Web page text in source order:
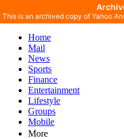
Home
Mail
News
Sports
Finance
Entertainment
Lifestyle
Groups
Mobile
More
This is an archived copy of Yahoo